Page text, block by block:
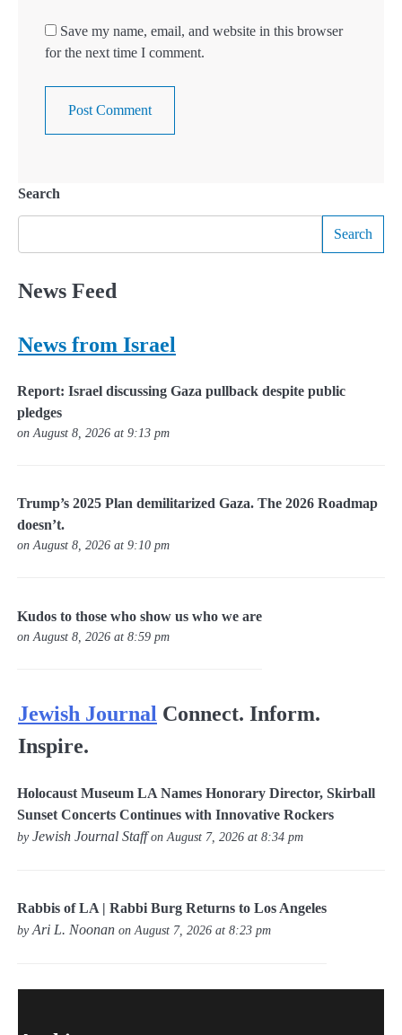
Save my name, email, and website in this browser
for the next time I comment.
Search
Search
News Feed
News from Israel
Report: Israel discussing Gaza pullback despite public
pledges
on August 8, 2026 at 9:13 pm
Trump’s 2025 Plan demilitarized Gaza. The 2026 Roadmap
doesn’t.
on August 8, 2026 at 9:10 pm
Kudos to those who show us who we are
on August 8, 2026 at 8:59 pm
Jewish Journal Connect. Inform.
Inspire.
Holocaust Museum LA Names Honorary Director, Skirball
Sunset Concerts Continues with Innovative Rockers
byJewish Journal Staffon August 7, 2026 at 8:34 pm
Rabbis of LA | Rabbi Burg Returns to Los Angeles
byAri L. Noonan on August 7, 2026 at 8:23 pm